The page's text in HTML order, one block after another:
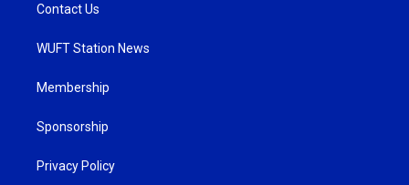
Contact Us
WUFT Station News
Membership
Sponsorship
Privacy Policy